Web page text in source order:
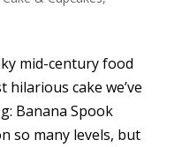
mid-century food
cake we’ve
Banana Spook
so many levels, but